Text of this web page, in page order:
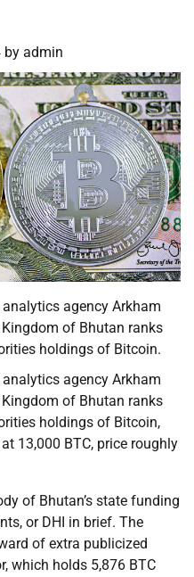
by admin
agency Arkham
of Bhutan ranks
holdings of Bitcoin.
agency Arkham
of Bhutan ranks
holdings of Bitcoin,
13,000 BTC, price roughly
of Bhutan’s state funding
or DHI in brief. The
of extra publicized
which holds 5,876 BTC